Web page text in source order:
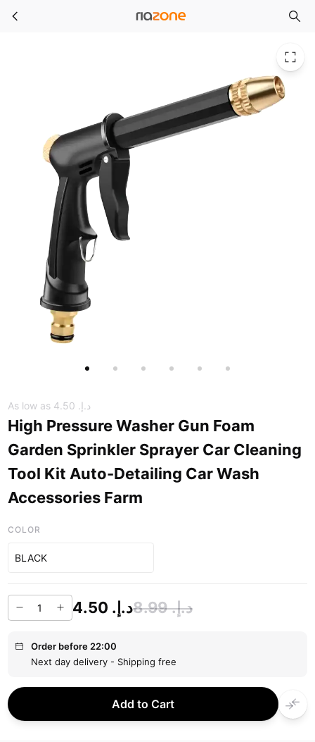
Skip to main content High Pressure Washer Gun Foam Garden Sprinkler Sprayer Car Cleaning Tool Kit Auto-Detailing Car Wash Accessories Farm
As low as د.إ.‏ 4.50
High Pressure Washer Gun Foam
Garden Sprinkler Sprayer Car Cleaning
Tool Kit Auto-Detailing Car Wash
Accessories Farm
COLOR
BLACK
د.إ.‏ 8.99 د.إ.‏ 4.50
Order before 22:00
Next day delivery - Shipping free
Add to Cart